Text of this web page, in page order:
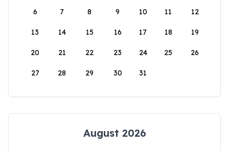
6 7 8 9 10 11 12
13 14 15 16 17 18 19
20 21 22 23 24 25 26
27 28 29 30 31
August 2026